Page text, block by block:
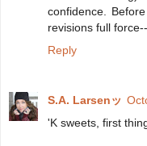
confidence.
revisions full
Reply
S.A. Larsenッ
'K sweets, first